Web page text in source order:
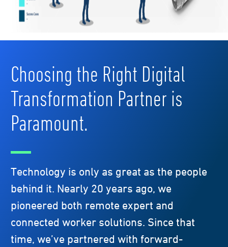
Choosing the Right Digital
Transformation Partner is
Paramount.
Technology is only as great as the people
behind it. Nearly 20 years ago, we
pioneered both remote expert and
connected worker solutions. Since that
time, we’ve partnered with forward-